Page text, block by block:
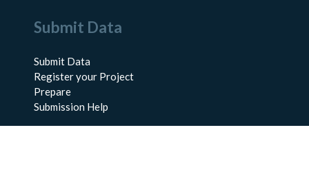
Submit Data
Submit Data
Register your Project
Prepare
Submission Help